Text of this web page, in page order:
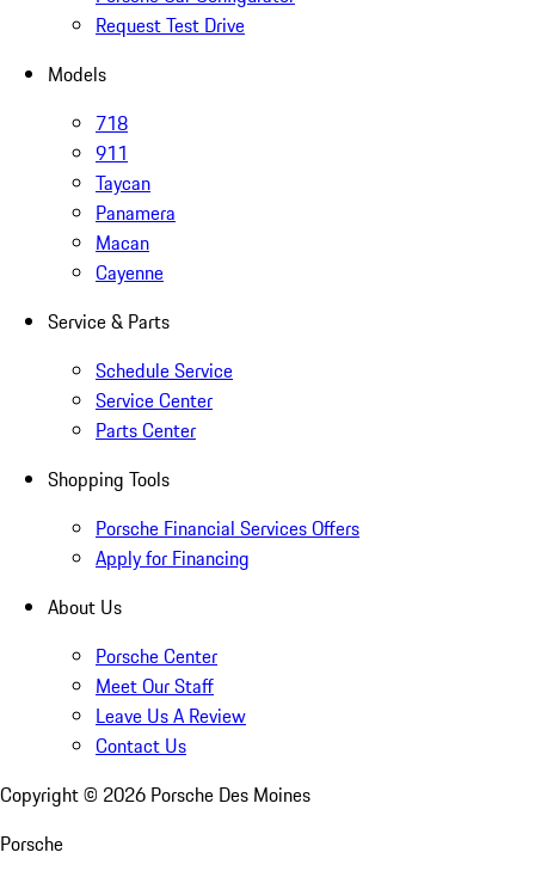
Request Test Drive
Models
718
911
Taycan
Panamera
Macan
Cayenne
Service & Parts
Schedule Service
Service Center
Parts Center
Shopping Tools
Porsche Financial Services Offers
Apply for Financing
About Us
Porsche Center
Meet Our Staff
Leave Us A Review
Contact Us
Copyright © 2026 Porsche Des Moines
Porsche